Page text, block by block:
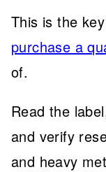
This is the
purchase a
of.
Read the
and verify
and heavy